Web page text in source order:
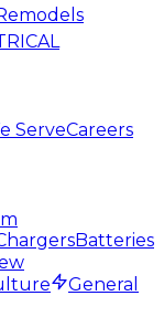
ServeCareers
Batteries
General